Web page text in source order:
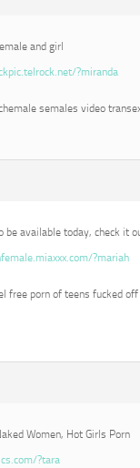
and girl
?miranda
semales video
be available today, check it
?mariah
free porn of teens fucked
Women, Hot Girls Porn
?tara